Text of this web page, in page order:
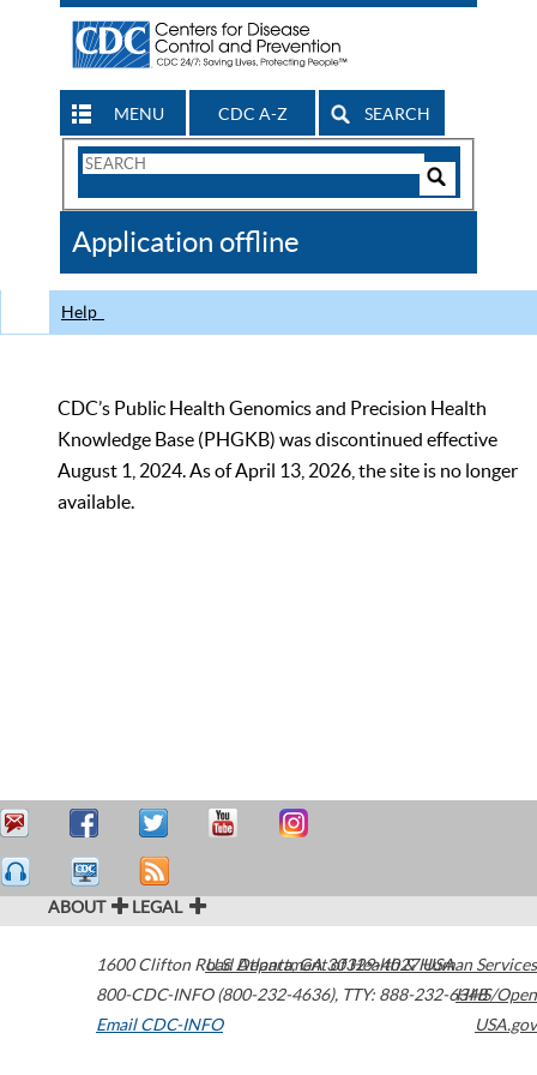
MENU CDC A-Z SEARCH
Search
CDC
Application offline
Help
CDC’s Public Health Genomics and Precision Health
Knowledge Base (PHGKB) was discontinued effective
August 1, 2024. As of April 13, 2026, the site is no longer
available.
ABOUT LEGAL
1600 Clifton Road Atlanta,GA30329-4027USA
800-CDC-INFO (800-232-4636), TTY: 888-232-6348
Email CDC-INFO
U.S. Department of Health & Human Services
HHS/Open
USA.gov